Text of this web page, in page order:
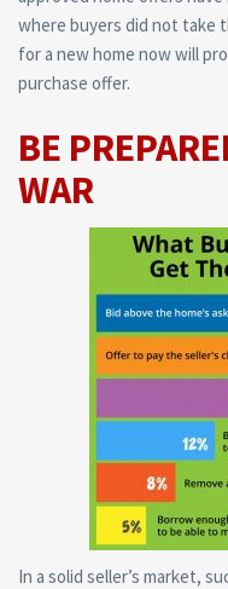
where buyers did not take
for a new home now will
purchase offer.
BE
WAR
In a solid seller’s market,